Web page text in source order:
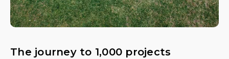
The journey to 1,000 projects